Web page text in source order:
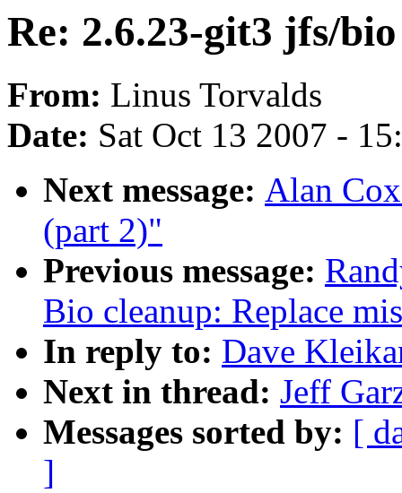
Re: 2.6.23-git3 jfs/
From: Linus Torvalds
Date: Sat Oct 13 2007 -
Next message: Alan
(part 2)"
Previous message:
Bio cleanup: Replace
In reply to: Dave
Next in thread: Jeff
Messages sorted by: [
]